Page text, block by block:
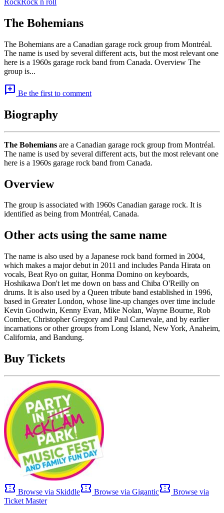
RockRock n roll
The Bohemians
The Bohemians are a Canadian garage rock group from Montréal.
The name is used by several different acts, but the most relevant one
here is a 1960s garage rock band from Canada. Overview The
group is...
add_comment Be the first to comment
Biography
The Bohemians are a Canadian garage rock group from Montréal.
The name is used by several different acts, but the most relevant one
here is a 1960s garage rock band from Canada.
Overview
The group is associated with 1960s Canadian garage rock. It is
identified as being from Montréal, Canada.
Other acts using the same name
The name is also used by a Japanese rock band formed in 2004,
which makes a major debut in 2011 and includes Panda Hirata on
vocals, Beat Ryo on guitar, Honma Domino on keyboards,
Hoshikawa Don't let me down on bass and Chiba O'Reilly on
drums. It is also used by a Queen tribute band established in 1996,
based in Greater London, whose line-up changes over time include
Kevin Goodwin, Kenny Evan, Mike Nolan, Wayne Bourne, Rob
Comber, Christopher Gregory and Paul Carnevale, and by earlier
incarnations or other groups from Long Island, New York, Anaheim,
California, and Bandung.
Buy Tickets
confirmation_number Browse via Skiddleconfirmation_number Browse via Giganticconfirmation_number Browse via
Ticket Master